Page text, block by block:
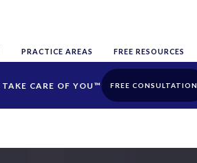
PRACTICE AREAS FREE RESOURCES
FREE CONSULTATION